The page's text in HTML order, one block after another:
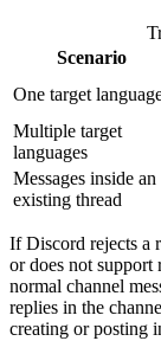
Scenario
One target
Multiple target
languages
Messages inside an
existing thread
If Discord rejects a
or does not support
normal channel
replies in the
creating or posting